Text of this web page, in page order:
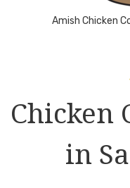
Amish Chicken
Chicken
in